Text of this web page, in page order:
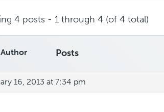
4 posts - 1 through 4 (of 4 total)
Author Posts
16, 2013 at 7:34 pm